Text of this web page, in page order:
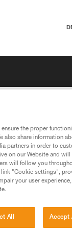
be
the proper
also share information
partners in order to
on our Website and
will follow you
"Cookie settings",
your user
All Accept